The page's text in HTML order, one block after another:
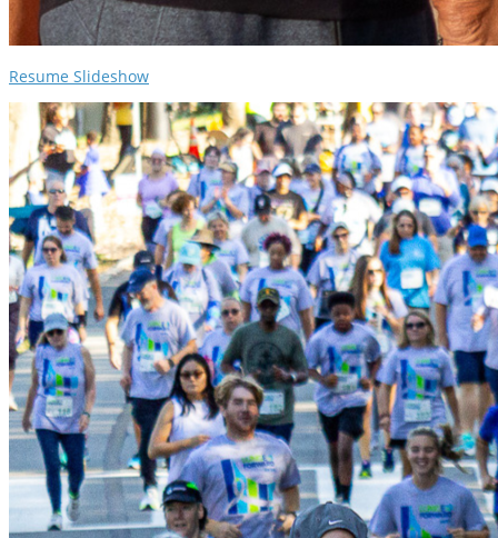
Resume Slideshow